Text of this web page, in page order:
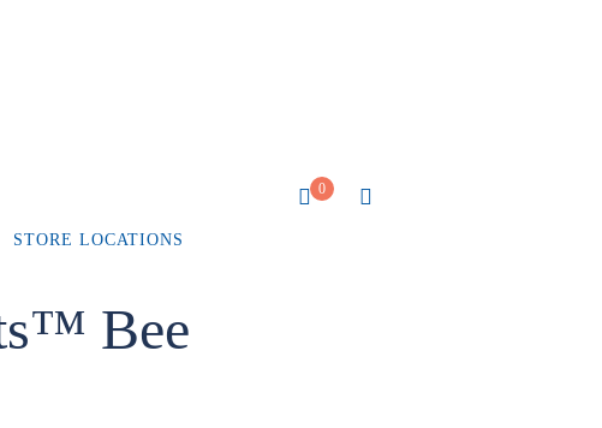
0
STORE LOCATIONS
Bee